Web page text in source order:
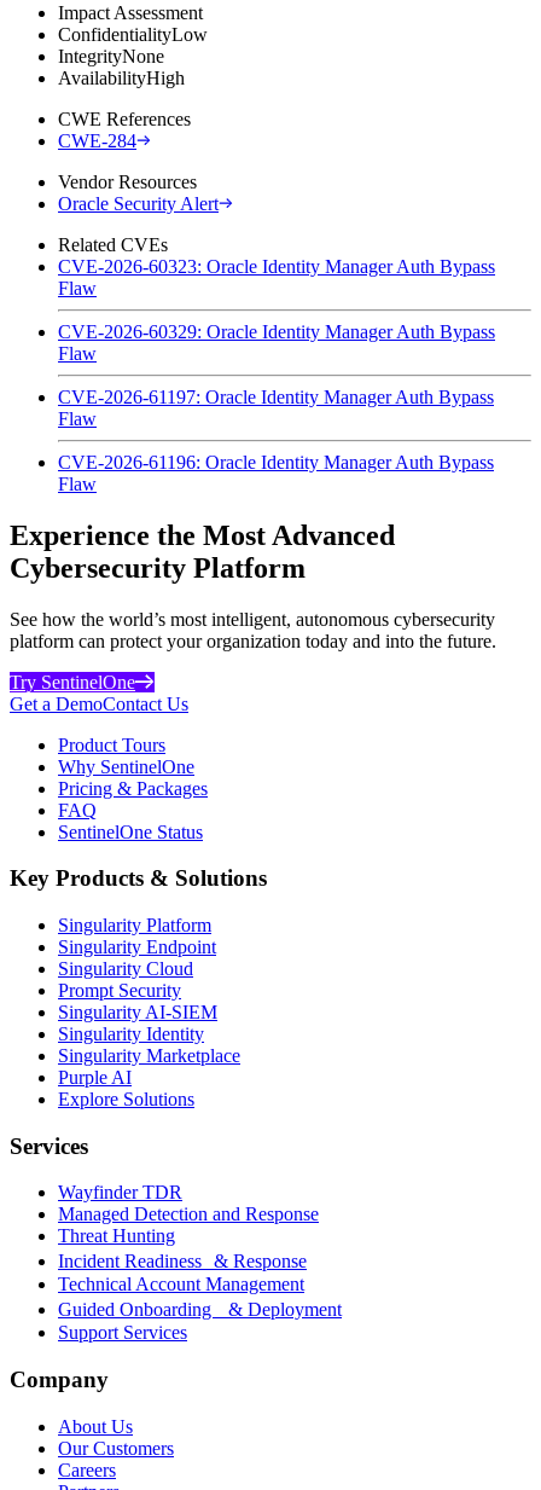
Impact Assessment
ConfidentialityLow
IntegrityNone
AvailabilityHigh
CWE References
CWE-284
Vendor Resources
Oracle Security Alert
Related CVEs
CVE-2026-60323: Oracle Identity Manager Auth Bypass
Flaw
CVE-2026-60329: Oracle Identity Manager Auth Bypass
Flaw
CVE-2026-61197: Oracle Identity Manager Auth Bypass
Flaw
CVE-2026-61196: Oracle Identity Manager Auth Bypass
Flaw
Experience the Most Advanced
Cybersecurity Platform
See how the world’s most intelligent, autonomous cybersecurity
platform can protect your organization today and into the future.
Try SentinelOne
Get a DemoContact Us
Product Tours
Why SentinelOne
Pricing & Packages
FAQ
SentinelOne Status
Key Products & Solutions
Singularity Platform
Singularity Endpoint
Singularity Cloud
Prompt Security
Singularity AI-SIEM
Singularity Identity
Singularity Marketplace
Purple AI
Explore Solutions
Services
Wayfinder TDR
Managed Detection and Response
Threat Hunting
Incident Readiness & Response
Technical Account Management
Guided Onboarding & Deployment
Support Services
Company
About Us
Our Customers
Careers